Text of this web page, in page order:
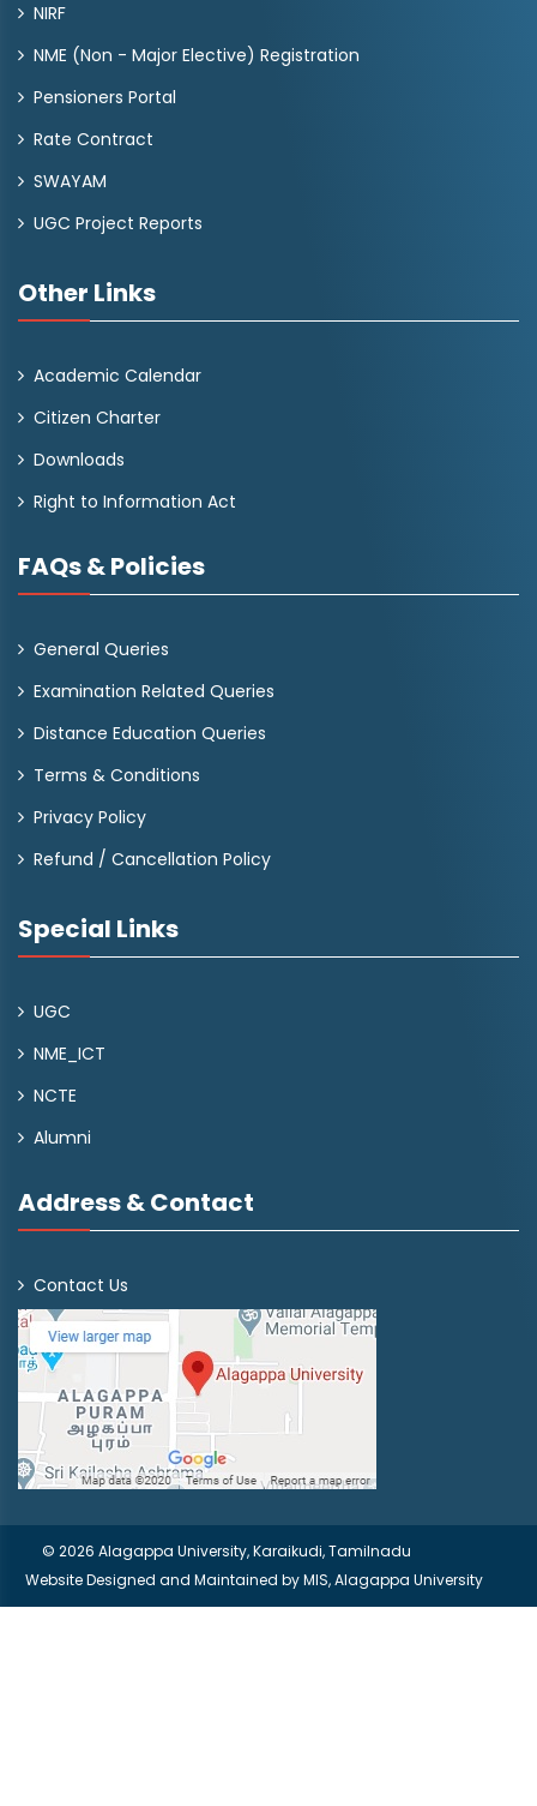
NIRF
NME (Non - Major Elective) Registration
Pensioners Portal
Rate Contract
SWAYAM
UGC Project Reports
Other Links
Academic Calendar
Citizen Charter
Downloads
Right to Information Act
FAQs & Policies
General Queries
Examination Related Queries
Distance Education Queries
Terms & Conditions
Privacy Policy
Refund / Cancellation Policy
Special Links
UGC
NME_ICT
NCTE
Alumni
Address & Contact
Contact Us
© 2026 Alagappa University, Karaikudi, Tamilnadu
Website Designed and Maintained byMIS, Alagappa University